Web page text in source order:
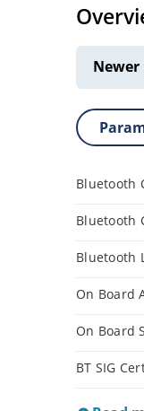
Bluetooth
Bluetooth
Bluetooth
On Board
On Board
BT SIG